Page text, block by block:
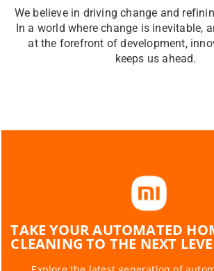
We believe in driving change and
In a world where change is inevitable,
at the forefront of development,
keeps us ahead.
TAKE YOUR AUTOMATED
CLEANING TO THE NEXT